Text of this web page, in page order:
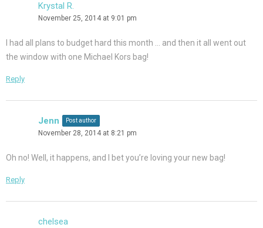
Krystal R.
November 25, 2014 at 9:01 pm
I had all plans to budget hard this month … and then it all went out
the window with one Michael Kors bag!
Reply
Jenn Post author
November 28, 2014 at 8:21 pm
Oh no! Well, it happens, and I bet you’re loving your new bag!
Reply
chelsea